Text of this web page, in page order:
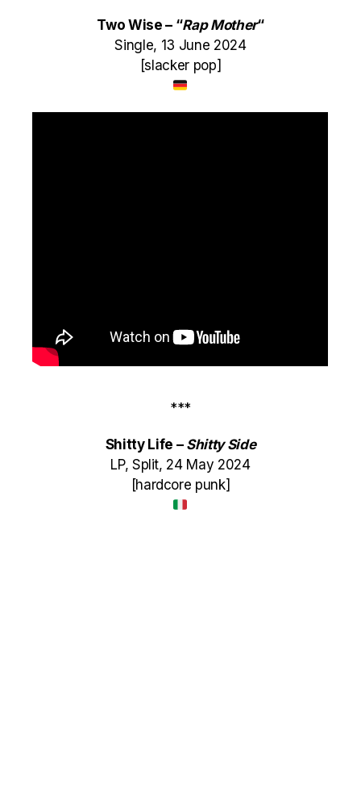
Two Wise – “Rap Mother“
Single, 13 June 2024
[slacker pop]
***
Shitty Life – Shitty Side
LP, Split, 24 May 2024
[hardcore punk]